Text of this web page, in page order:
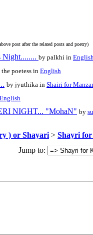
post after the related posts and poetry)
Night........ by palkhi in
poetess in English
by jyuthika in Shairi for
English
NIGHT... "MohaN" by
) or Shayari > Shayri
Jump to: